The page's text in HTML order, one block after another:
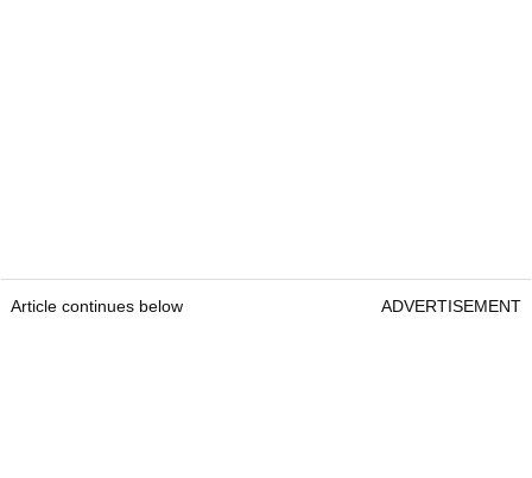
Article continues below ADVERTISEMENT